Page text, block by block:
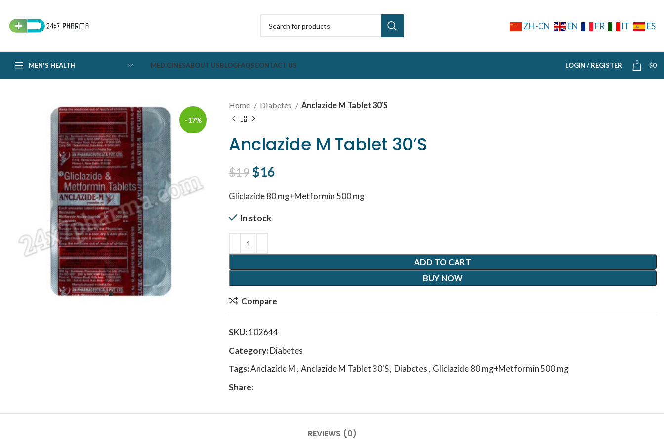
ZH-CN EN FR IT ES
MEN'S HEALTH MEDICINESABOUT USBLOGFAQSCONTACT US LOGIN / REGISTER 0 $0
-17%
Home Diabetes Anclazide M Tablet 30’S
Anclazide M Tablet 30’S
$19 Original price was: $19.
$16
Gliclazide 80 mg+Metformin 500 mg
In stock
ADD TO CART
BUY NOW
Compare
SKU:102644
Category:Diabetes
Tags:Anclazide M, Anclazide M Tablet 30'S, Diabetes, Gliclazide 80 mg+Metformin 500 mg
Share:
REVIEWS (0)